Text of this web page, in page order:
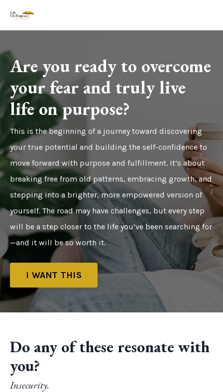
Are you ready to overcome
your fear and truly live
life on purpose?
This is the beginning of a journey toward discovering
your true potential and building the self-confidence to
move forward with purpose and fulfillment. It’s about
breaking free from old patterns, embracing growth, and
stepping into a brighter, more empowered version of
yourself. The road may have challenges, but every step
will be a step closer to the life you’ve been searching for
—and it will be so worth it.
I WANT THIS
Do any of these resonate with
you?
Insecurity.